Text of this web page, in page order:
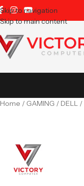
Skip to navigation
Skip to main content
Home GAMING DELL